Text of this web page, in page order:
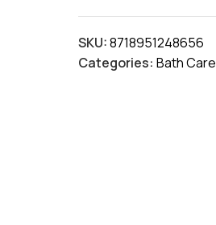
SKU:8718951248656
Categories: Bath Care